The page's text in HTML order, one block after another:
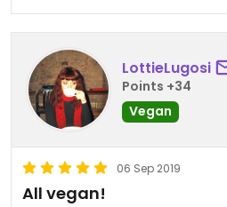
LottieLugosi
Points +34
Vegan
06 Sep 2019
All vegan!